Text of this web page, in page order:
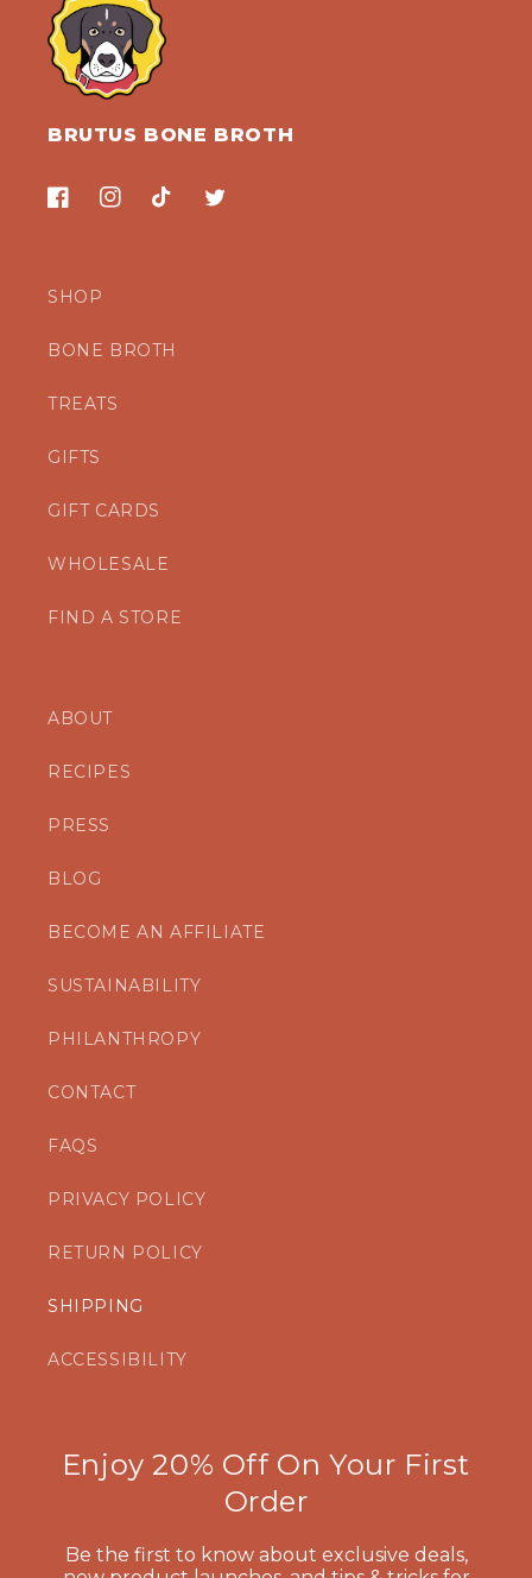
BRUTUS BONE BROTH
FacebookInstagramTikTokTwitter
SHOP
BONE BROTH
TREATS
GIFTS
GIFT CARDS
WHOLESALE
FIND A STORE
ABOUT
RECIPES
PRESS
BLOG
BECOME AN AFFILIATE
SUSTAINABILITY
PHILANTHROPY
CONTACT
FAQS
PRIVACY POLICY
RETURN POLICY
SHIPPING
ACCESSIBILITY
Enjoy 20% Off On Your First
Order
Be the first to know about exclusive deals,